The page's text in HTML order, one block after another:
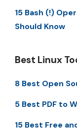
15 Bash (!)
Should Know
Best Linux
8 Best Open
5 Best PDF to
15 Best Free